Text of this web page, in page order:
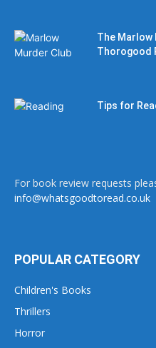
The Marlow
Thorogood
Tips for
For book review requests
info@whatsgoodtoread.co.uk
POPULAR CATEGORY
Children's Books
Thrillers
Horror